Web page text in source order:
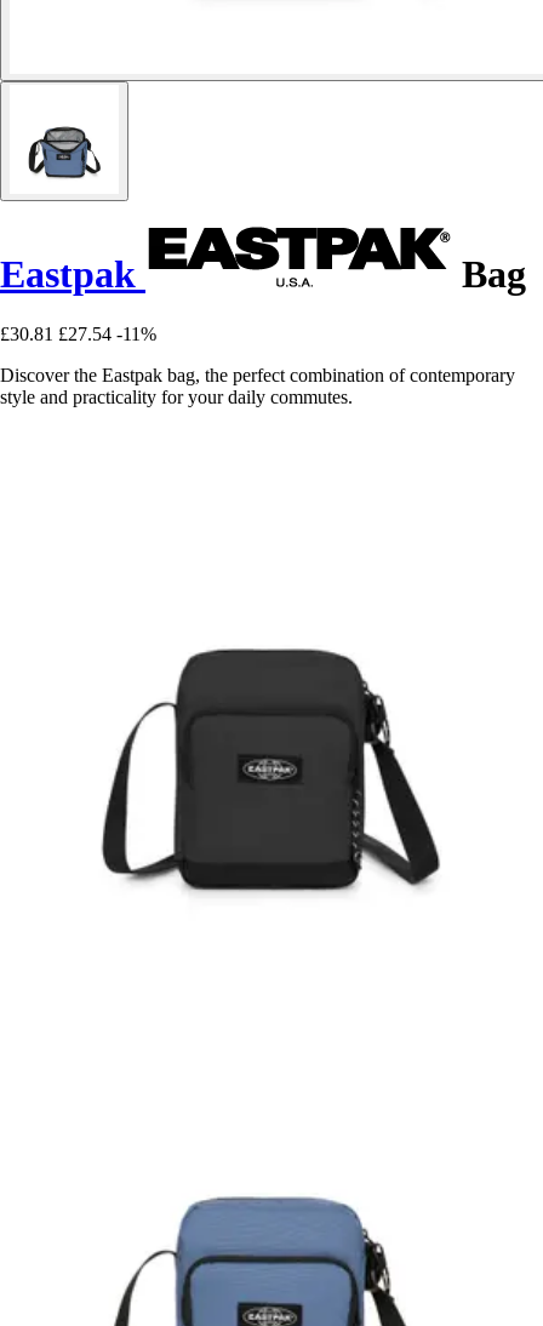
Eastpak Bag
£30.81 £27.54 -11%
Discover the Eastpak bag, the perfect combination of contemporary
style and practicality for your daily commutes.